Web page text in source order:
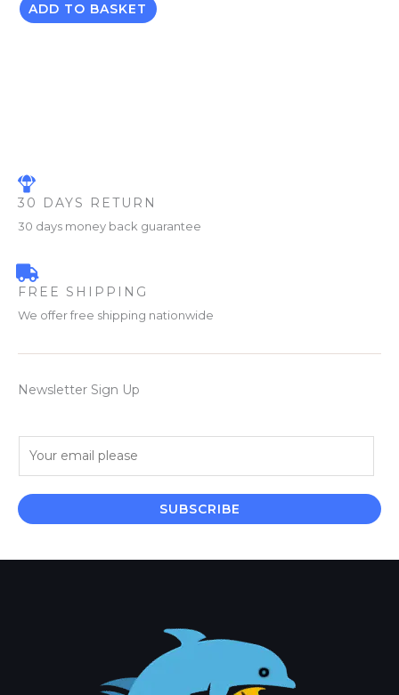
ADD TO BASKET
30 DAYS RETURN
30 days money back guarantee
FREE SHIPPING
We offer free shipping nationwide
Newsletter Sign Up
i
l
SUBSCRIBE